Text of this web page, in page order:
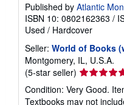
Published by Atlantic
ISBN 10: 0802162363 /
Used / Hardcover
Seller: World of Books
Montgomery, IL, U.S.A.
(5-star seller) Seller
rating
5
Condition: Very Good.
Textbooks may not